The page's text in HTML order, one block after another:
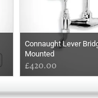
Connaught Lever
Mounted
£420.00